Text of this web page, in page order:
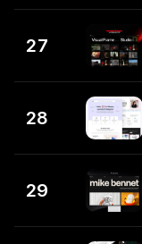
27
28
29